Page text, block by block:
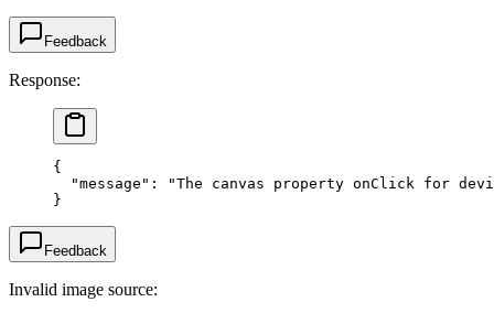
Feedback
Response:
{
  "message"
:
"The canvas property onClick for
}
Feedback
Invalid image source: